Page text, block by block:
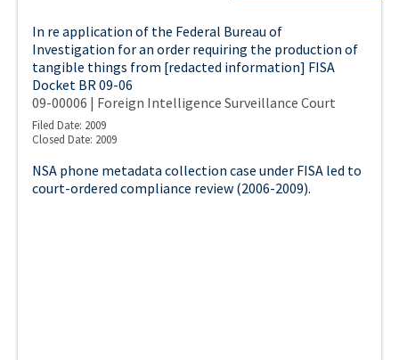
In re application of the Federal Bureau of
Investigation for an order requiring the production of
tangible things from [redacted information] FISA
Docket BR 09-06
09-00006 | Foreign Intelligence Surveillance Court
Filed Date: 2009
Closed Date: 2009
NSA phone metadata collection case under FISA led to
court-ordered compliance review (2006-2009).